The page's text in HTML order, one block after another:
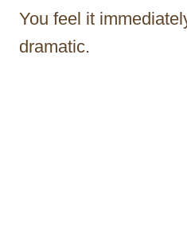
You feel it
dramatic.